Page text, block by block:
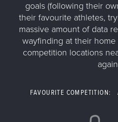
goals (following their
their favourite athletes,
massive amount of data
wayfinding at their
competition locations
FAVOURITE COMPETITION: